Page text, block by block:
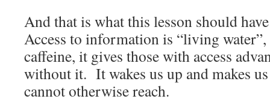
And that is what this lesson should
Access to information is “living
caffeine, it gives those with access
without it. It wakes us up and makes
cannot otherwise reach.